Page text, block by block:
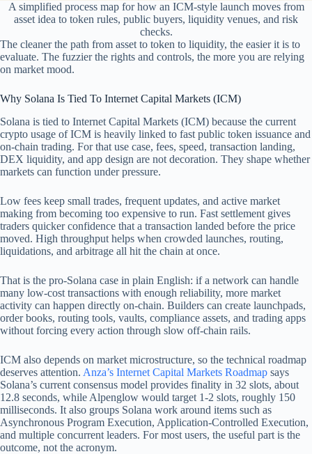
A simplified process map for how an ICM-style launch moves from
asset idea to token rules, public buyers, liquidity venues, and risk
checks.
The cleaner the path from asset to token to liquidity, the easier it is to
evaluate. The fuzzier the rights and controls, the more you are relying
on market mood.
Why Solana Is Tied To Internet Capital Markets (ICM)
Solana is tied to Internet Capital Markets (ICM) because the current
crypto usage of ICM is heavily linked to fast public token issuance and
on-chain trading. For that use case, fees, speed, transaction landing,
DEX liquidity, and app design are not decoration. They shape whether
markets can function under pressure.
Low fees keep small trades, frequent updates, and active market
making from becoming too expensive to run. Fast settlement gives
traders quicker confidence that a transaction landed before the price
moved. High throughput helps when crowded launches, routing,
liquidations, and arbitrage all hit the chain at once.
That is the pro-Solana case in plain English: if a network can handle
many low-cost transactions with enough reliability, more market
activity can happen directly on-chain. Builders can create launchpads,
order books, routing tools, vaults, compliance assets, and trading apps
without forcing every action through slow off-chain rails.
ICM also depends on market microstructure, so the technical roadmap
deserves attention. Anza’s Internet Capital Markets Roadmap says
Solana’s current consensus model provides finality in 32 slots, about
12.8 seconds, while Alpenglow would target 1-2 slots, roughly 150
milliseconds. It also groups Solana work around items such as
Asynchronous Program Execution, Application-Controlled Execution,
and multiple concurrent leaders. For most users, the useful part is the
outcome, not the acronym.